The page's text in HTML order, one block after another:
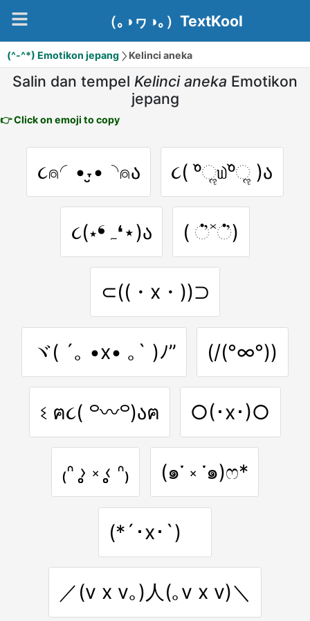
（｡◑ヮ◑｡）TextKool
(^-^*) Emotikon jepang Kelinci aneka
Salin dan tempel Kelinci aneka Emotikon
jepang
👉 Click on emoji to copy
૮⍝◜•˕̮•◝⍝ა ૮( ᵒ̌ૢ௰ᵒ̌ૢ )ა
૮(⋆❛ہ❛⋆)ა ( ்̓˟்̓)
⊂((・x・))⊃
ヾ( ´｡ •x• ｡` )ﾉ” (/(°∞°))
ଽ ฅ૮( ꒪〰꒪)აฅ ○(･x･)○
₍ᐢ ›̥̥̥ ༝ ‹̥̥̥ ᐢ₎ (๑་ ༝ ༌๑)ෆ*
(*´･x･`)ゞ
／(v x v｡)人(｡v x v)＼